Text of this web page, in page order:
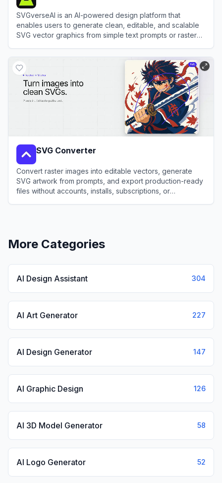
SVGverseAI is an AI-powered design platform that
enables users to generate clean, editable, and scalable
SVG vector graphics from simple text prompts or raster
SVG Converter
Convert raster images into editable vectors, generate
SVG artwork from prompts, and export production-ready
files without accounts, installs, subscriptions, or
More Categories
AI Design Assistant 304
AI Art Generator 227
AI Design Generator 147
AI Graphic Design 126
AI 3D Model Generator 58
AI Logo Generator 52